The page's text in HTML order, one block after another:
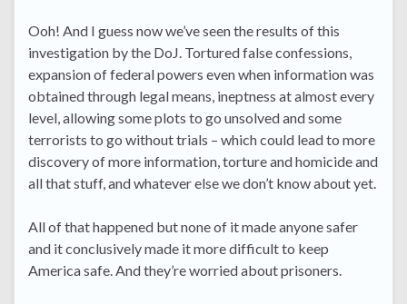
Ooh! And I guess now we’ve seen the results of this
investigation by the DoJ. Tortured false confessions,
expansion of federal powers even when information was
obtained through legal means, ineptness at almost every
level, allowing some plots to go unsolved and some
terrorists to go without trials – which could lead to more
discovery of more information, torture and homicide and
all that stuff, and whatever else we don’t know about yet.
All of that happened but none of it made anyone safer
and it conclusively made it more difficult to keep
America safe. And they’re worried about prisoners.